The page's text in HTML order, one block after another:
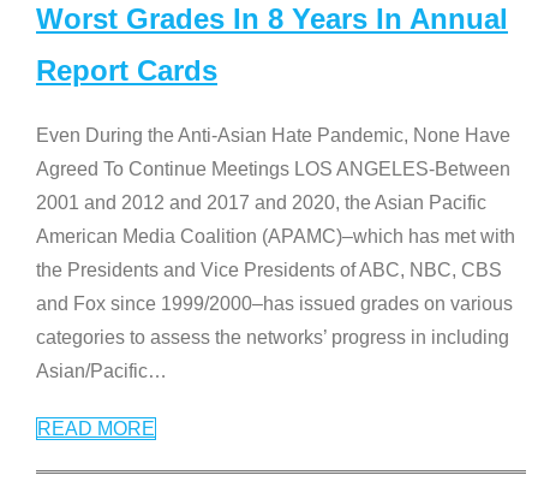
Worst Grades In 8 Years In Annual
Report Cards
Even During the Anti-Asian Hate Pandemic, None Have
Agreed To Continue Meetings LOS ANGELES-Between
2001 and 2012 and 2017 and 2020, the Asian Pacific
American Media Coalition (APAMC)–which has met with
the Presidents and Vice Presidents of ABC, NBC, CBS
and Fox since 1999/2000–has issued grades on various
categories to assess the networks’ progress in including
Asian/Pacific…
READ MORE